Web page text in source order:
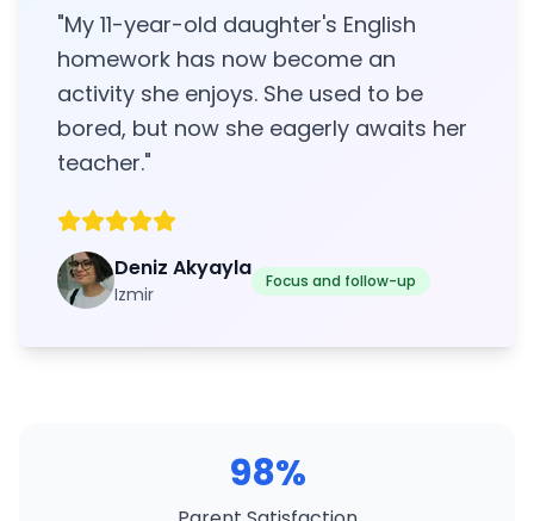
"My 11-year-old daughter's English
homework has now become an
activity she enjoys. She used to be
bored, but now she eagerly awaits her
teacher."
Deniz Akyayla
Izmir
Focus and follow-up
98%